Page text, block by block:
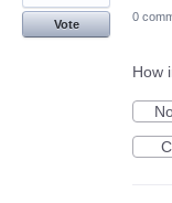
Vote
0
How